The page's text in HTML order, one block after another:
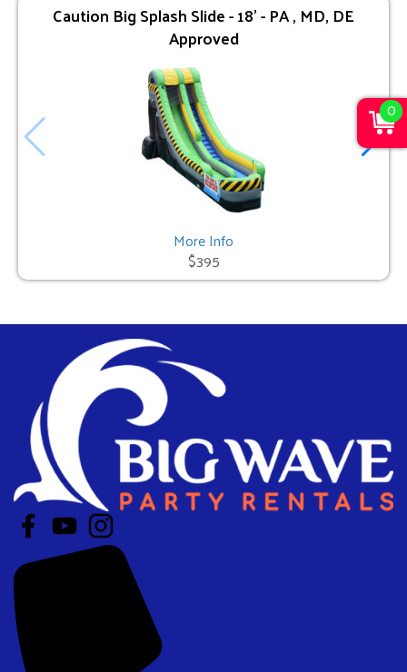
Caution Big Splash Slide - 18' - PA , MD, DE
Approved
More Info
$395
0